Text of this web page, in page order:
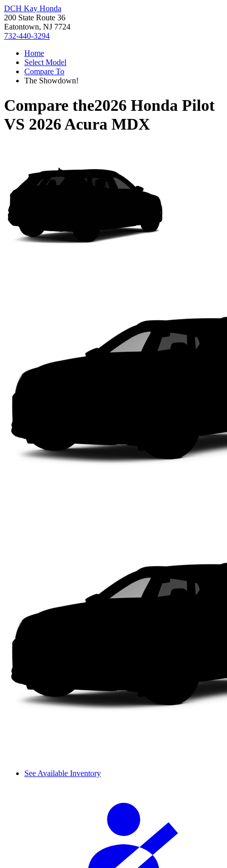
DCH Kay Honda
200 State Route 36
Eatontown, NJ 7724
732-440-3294
Home
Select Model
Compare To
The Showdown!
Compare the2026 Honda Pilot
VS 2026 Acura MDX
See Available Inventory